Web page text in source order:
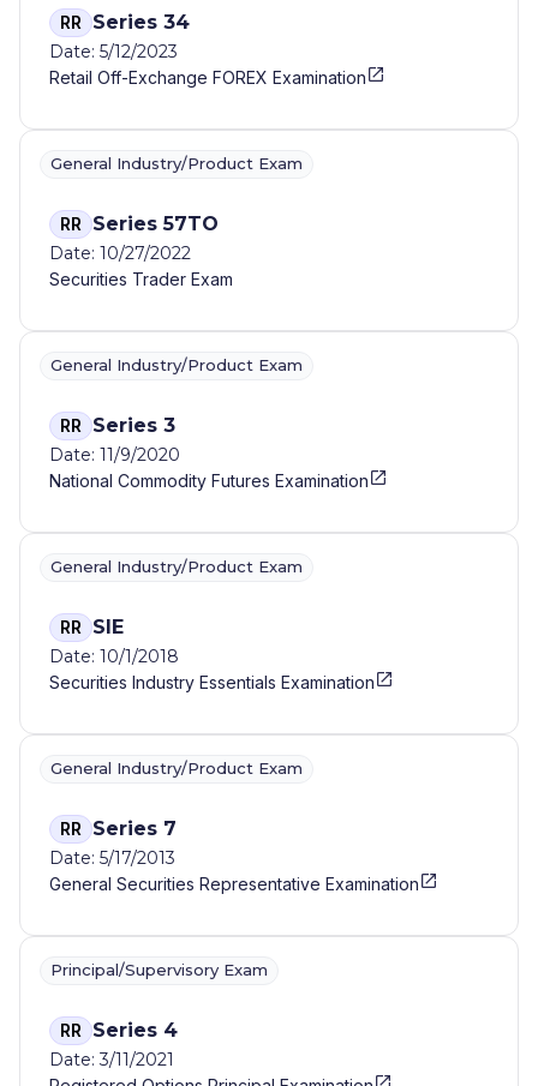
RR Series 34
Date: 5/12/2023
Retail Off-Exchange FOREX Examination
General Industry/Product Exam
RR Series 57TO
Date: 10/27/2022
Securities Trader Exam
General Industry/Product Exam
RR Series 3
Date: 11/9/2020
National Commodity Futures Examination
General Industry/Product Exam
RR SIE
Date: 10/1/2018
Securities Industry Essentials Examination
General Industry/Product Exam
RR Series 7
Date: 5/17/2013
General Securities Representative Examination
Principal/Supervisory Exam
RR Series 4
Date: 3/11/2021